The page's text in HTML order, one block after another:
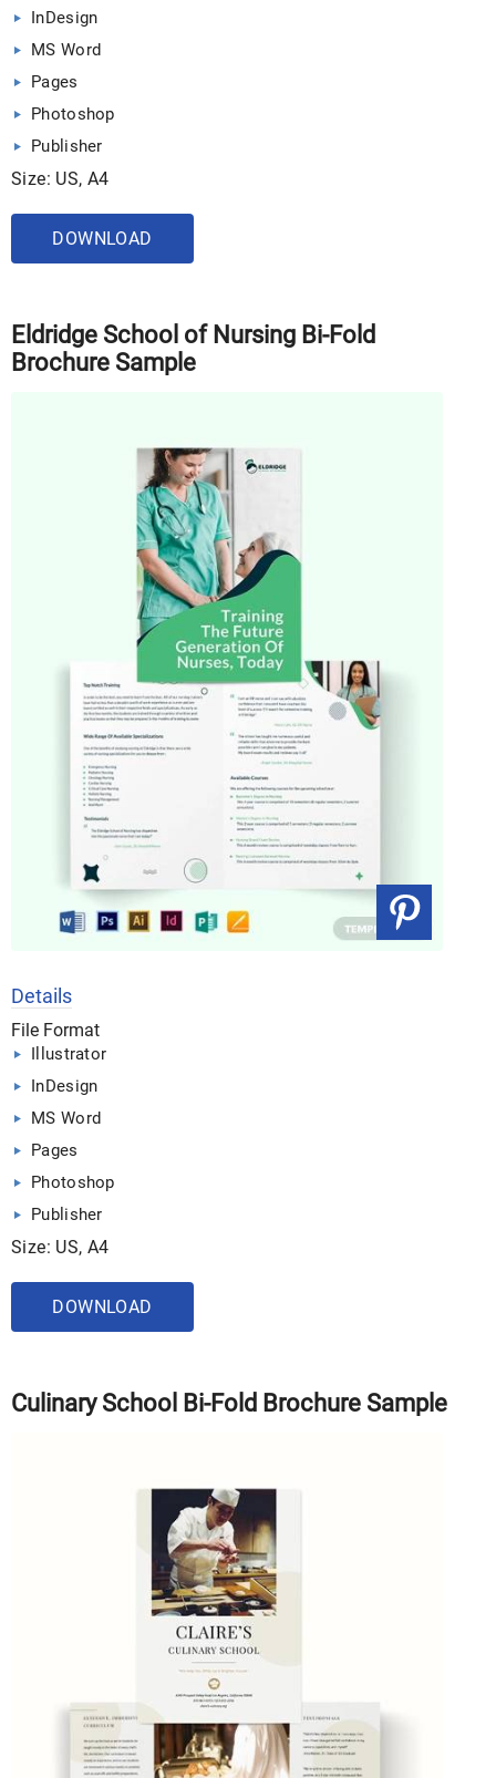
InDesign
MS Word
Pages
Photoshop
Publisher
Size: US, A4
DOWNLOAD
Eldridge School of Nursing Bi-Fold
Brochure Sample
Details
File Format
Illustrator
InDesign
MS Word
Pages
Photoshop
Publisher
Size: US, A4
DOWNLOAD
Culinary School Bi-Fold Brochure Sample